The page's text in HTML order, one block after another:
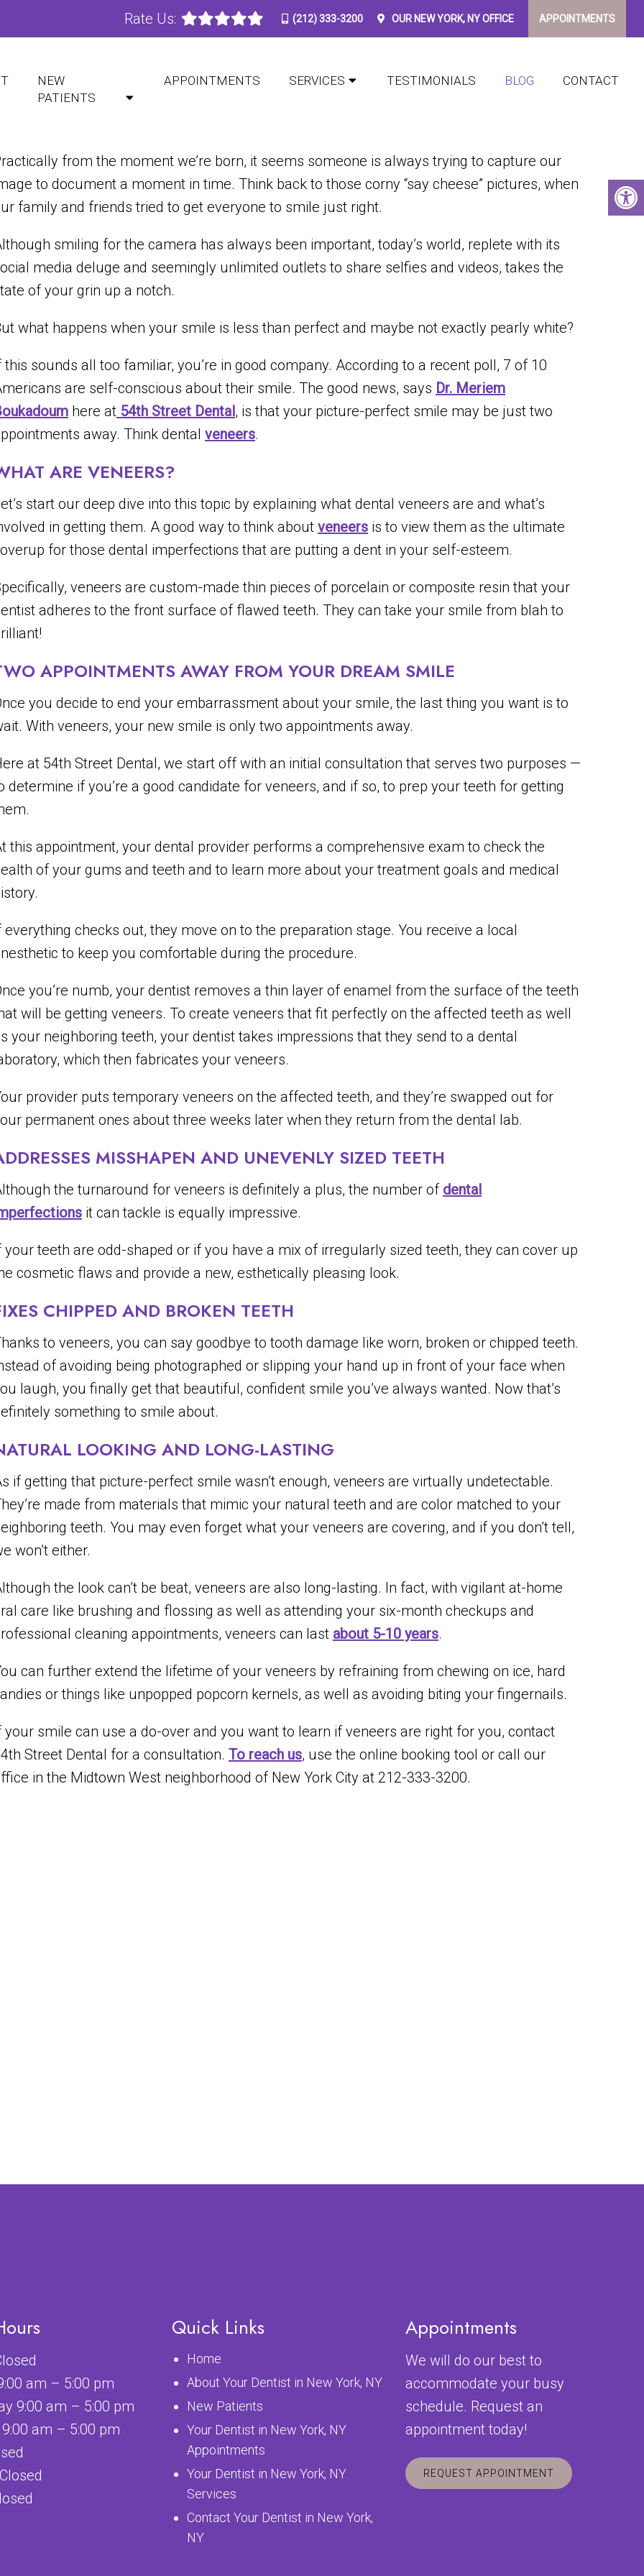
Rate Us: (212) 333-3200 OUR NEW YORK, NYOFFICE APPOINTMENTS
NEW
PATIENTS
APPOINTMENTS SERVICES TESTIMONIALS BLOG CONTACT
MIGHT BE RIGHT FOR YOU
from the moment we’re born, it seems someone is always trying to capture our
to document a moment in time. Think back to those corny “say cheese” pictures, when
family and friends tried to get everyone to smile just right.
smiling for the camera has always been important, today’s world, replete with its
media deluge and seemingly unlimited outlets to share selfies and videos, takes the
of your grin up a notch.
what happens when your smile is less than perfect and maybe not exactly pearly white?
this sounds all too familiar, you’re in good company. According to a recent poll, 7 of 10
are self-conscious about their smile. The good news, says Dr. Meriem
here at 54th Street Dental, is that your picture-perfect smile may be just two
away. Think dental veneers.
ARE VENEERS?
start our deep dive into this topic by explaining what dental veneers are and what’s
in getting them. A good way to think about veneers is to view them as the ultimate
for those dental imperfections that are putting a dent in your self-esteem.
veneers are custom-made thin pieces of porcelain or composite resin that your
adheres to the front surface of flawed teeth. They can take your smile from blah to
APPOINTMENTS AWAY FROM YOUR DREAM SMILE
you decide to end your embarrassment about your smile, the last thing you want is to
With veneers, your new smile is only two appointments away.
at 54th Street Dental, we start off with an initial consultation that serves two purposes —
determine if you’re a good candidate for veneers, and if so, to prep your teeth for getting
this appointment, your dental provider performs a comprehensive exam to check the
of your gums and teeth and to learn more about your treatment goals and medical
everything checks out, they move on to the preparation stage. You receive a local
to keep you comfortable during the procedure.
you’re numb, your dentist removes a thin layer of enamel from the surface of the teeth
will be getting veneers. To create veneers that fit perfectly on the affected teeth as well
your neighboring teeth, your dentist takes impressions that they send to a dental
which then fabricates your veneers.
provider puts temporary veneers on the affected teeth, and they’re swapped out for
permanent ones about three weeks later when they return from the dental lab.
MISSHAPEN AND UNEVENLY SIZED TEETH
the turnaround for veneers is definitely a plus, the number of dental
it can tackle is equally impressive.
your teeth are odd-shaped or if you have a mix of irregularly sized teeth, they can cover up
cosmetic flaws and provide a new, esthetically pleasing look.
CHIPPED AND BROKEN TEETH
to veneers, you can say goodbye to tooth damage like worn, broken or chipped teeth.
of avoiding being photographed or slipping your hand up in front of your face when
laugh, you finally get that beautiful, confident smile you’ve always wanted. Now that’s
something to smile about.
LOOKING AND LONG-LASTING
if getting that picture-perfect smile wasn’t enough, veneers are virtually undetectable.
made from materials that mimic your natural teeth and are color matched to your
teeth. You may even forget what your veneers are covering, and if you don’t tell,
won’t either.
the look can’t be beat, veneers are also long-lasting. In fact, with vigilant at-home
care like brushing and flossing as well as attending your six-month checkups and
cleaning appointments, veneers can last about 5-10 years.
can further extend the lifetime of your veneers by refraining from chewing on ice, hard
or things like unpopped popcorn kernels, as well as avoiding biting your fingernails.
your smile can use a do-over and you want to learn if veneers are right for you, contact
Street Dental for a consultation. To reach us, use the online booking tool or call our
in the Midtown West neighborhood of New York City at 212-333-3200.
am – 5:00 pm
9:00 am – 5:00 pm
am – 5:00 pm
Quick Links
Home
About Your Dentist in New York, NY
New Patients
Your Dentist in New York, NY
Appointments
Your Dentist in New York, NY
Services
Contact Your Dentist in New York,
NY
Appointments
We will do our best to
accommodate your busy
schedule. Request an
appointment today!
REQUEST APPOINTMENT